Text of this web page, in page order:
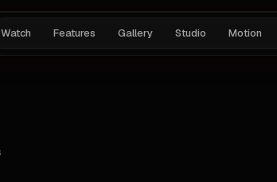
Watch Features Gallery Studio Motion